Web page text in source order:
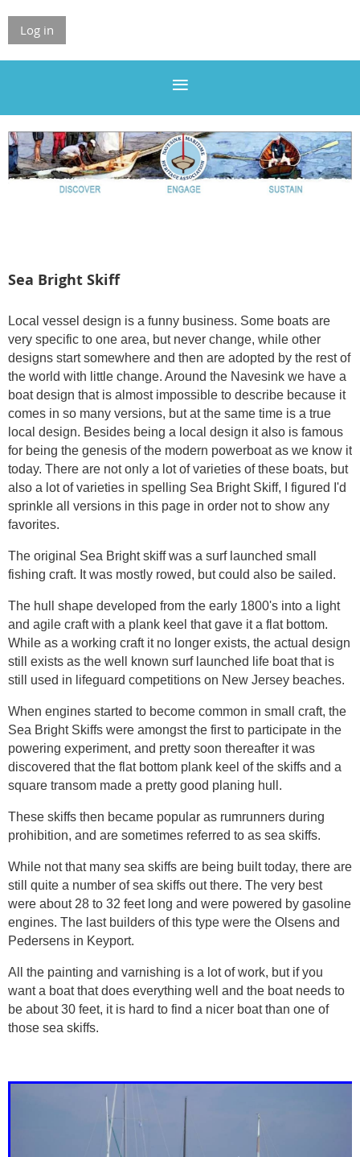
Log in
Sea Bright Skiff
Local vessel design is a funny business. Some boats are
very specific to one area, but never change, while other
designs start somewhere and then are adopted by the rest of
the world with little change. Around the Navesink we have a
boat design that is almost impossible to describe because it
comes in so many versions, but at the same time is a true
local design. Besides being a local design it also is famous
for being the genesis of the modern powerboat as we know it
today. There are not only a lot of varieties of these boats, but
also a lot of varieties in spelling Sea Bright Skiff, I figured I'd
sprinkle all versions in this page in order not to show any
favorites.
The original Sea Bright skiff was a surf launched small
fishing craft. It was mostly rowed, but could also be sailed.
The hull shape developed from the early 1800's into a light
and agile craft with a plank keel that gave it a flat bottom.
While as a working craft it no longer exists, the actual design
still exists as the well known surf launched life boat that is
still used in lifeguard competitions on New Jersey beaches.
When engines started to become common in small craft, the
Sea Bright Skiffs were amongst the first to participate in the
powering experiment, and pretty soon thereafter it was
discovered that the flat bottom plank keel of the skiffs and a
square transom made a pretty good planing hull.
These skiffs then became popular as rumrunners during
prohibition, and are sometimes referred to as sea skiffs.
While not that many sea skiffs are being built today, there are
still quite a number of sea skiffs out there. The very best
were about 28 to 32 feet long and were powered by gasoline
engines. The last builders of this type were the Olsens and
Pedersens in Keyport.
All the painting and varnishing is a lot of work, but if you
want a boat that does everything well and the boat needs to
be about 30 feet, it is hard to find a nicer boat than one of
those sea skiffs.